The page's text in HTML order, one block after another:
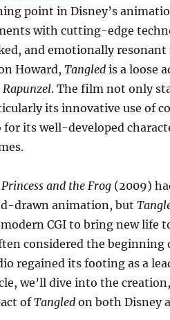
point in Disney’s
with cutting-edge
and emotionally
Howard, Tangledis a loose
Rapunzel. The film not only
its innovative use of
for its well-developed
and the Frog(2009)
drawn animation, but
modern CGI to bring new life
considered the beginning
regained its footing as a
we’ll dive into the
ofTangledon both Disney